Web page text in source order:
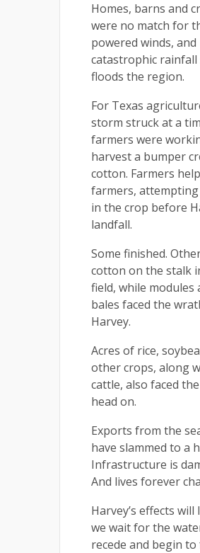
Homes, barns and
were no match for
powered winds, and
catastrophic rainfall
floods the region.
For Texas
storm struck at a
farmers were
harvest a bumper
cotton. Farmers
farmers,
in the crop before
landfall.
Some finished.
cotton on the stalk
field, while modules
bales faced the
Harvey.
Acres of rice,
other crops, along
cattle, also faced
head on.
Exports from the
have slammed to a
Infrastructure is
And lives forever
Harvey’s effects will
we wait for the
recede and begin